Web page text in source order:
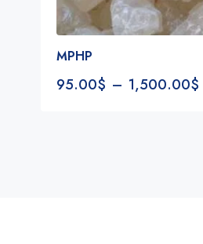
MPHP
95.00$ – 1,500.00$